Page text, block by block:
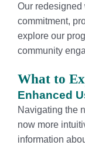
Our redesigned
commitment,
explore our
community
What to
Enhanced
Navigating the
now more
information